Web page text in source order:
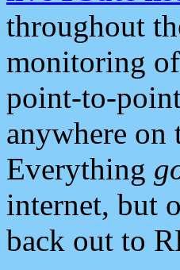
throughout
monitoring
point-to-
anywhere on
Everything
internet, but
back out to